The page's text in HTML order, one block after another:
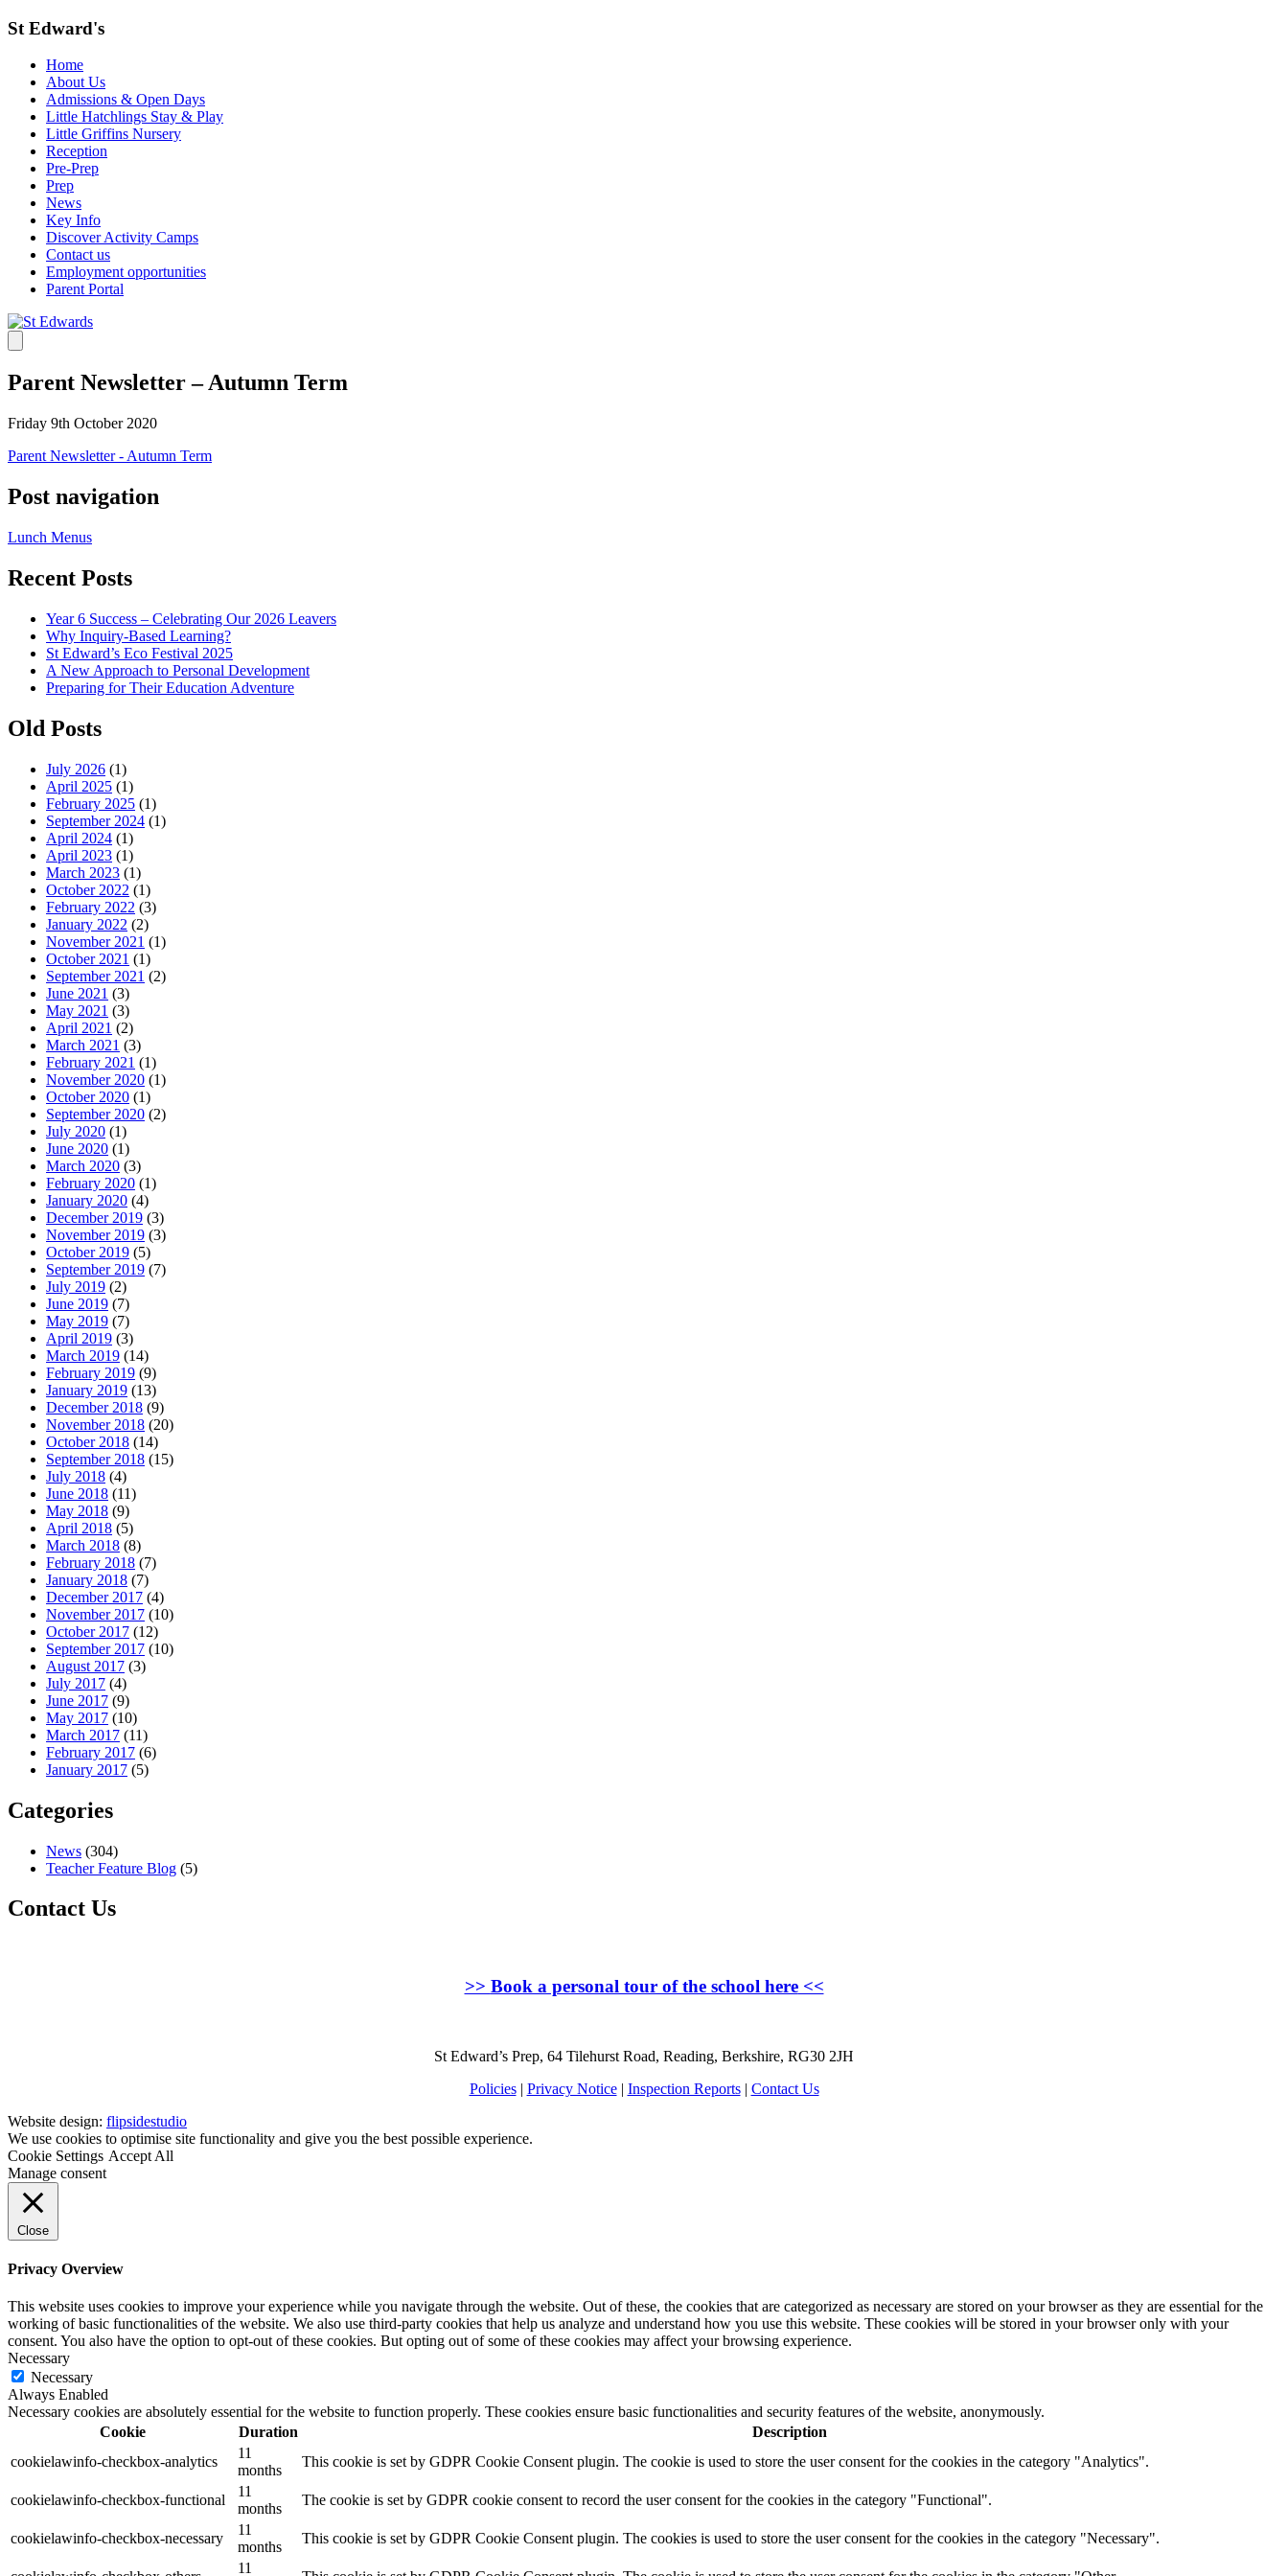
St Edward's
Home
About Us
Admissions & Open Days
Little Hatchlings Stay & Play
Little Griffins Nursery
Reception
Pre-Prep
Prep
News
Key Info
Discover Activity Camps
Contact us
Employment opportunities
Parent Portal
Parent Newsletter – Autumn Term
Friday 9th October 2020
Parent Newsletter - Autumn Term
Post navigation
Lunch Menus
Recent Posts
Year 6 Success – Celebrating Our 2026 Leavers
Why Inquiry-Based Learning?
St Edward’s Eco Festival 2025
A New Approach to Personal Development
Preparing for Their Education Adventure
Old Posts
July 2026 (1)
April 2025 (1)
February 2025 (1)
September 2024 (1)
April 2024 (1)
April 2023 (1)
March 2023 (1)
October 2022 (1)
February 2022 (3)
January 2022 (2)
November 2021 (1)
October 2021 (1)
September 2021 (2)
June 2021 (3)
May 2021 (3)
April 2021 (2)
March 2021 (3)
February 2021 (1)
November 2020 (1)
October 2020 (1)
September 2020 (2)
July 2020 (1)
June 2020 (1)
March 2020 (3)
February 2020 (1)
January 2020 (4)
December 2019 (3)
November 2019 (3)
October 2019 (5)
September 2019 (7)
July 2019 (2)
June 2019 (7)
May 2019 (7)
April 2019 (3)
March 2019 (14)
February 2019 (9)
January 2019 (13)
December 2018 (9)
November 2018 (20)
October 2018 (14)
September 2018 (15)
July 2018 (4)
June 2018 (11)
May 2018 (9)
April 2018 (5)
March 2018 (8)
February 2018 (7)
January 2018 (7)
December 2017 (4)
November 2017 (10)
October 2017 (12)
September 2017 (10)
August 2017 (3)
July 2017 (4)
June 2017 (9)
May 2017 (10)
March 2017 (11)
February 2017 (6)
January 2017 (5)
Categories
News (304)
Teacher Feature Blog (5)
Contact Us
>> Book a personal tour of the school here<<
St Edward’s Prep, 64 Tilehurst Road, Reading, Berkshire, RG30 2JH
Policies| Privacy Notice| Inspection Reports| Contact Us
Website design: flipsidestudio
We use cookies to optimise site functionality and give you the best possible experience.
Cookie Settings Accept All
Manage consent
Close
Privacy Overview
This website uses cookies to improve your experience while you navigate through the website. Out of these, the cookies that are categorized as necessary are stored on your browser as they are essential for the
working of basic functionalities of the website. We also use third-party cookies that help us analyze and understand how you use this website. These cookies will be stored in your browser only with your
consent. You also have the option to opt-out of these cookies. But opting out of some of these cookies may affect your browsing experience.
Necessary
Necessary
Always Enabled
Necessary cookies are absolutely essential for the website to function properly. These cookies ensure basic functionalities and security features of the website, anonymously.
Cookie
Duration
Description
cookielawinfo-checkbox-analytics
11
months
This cookie is set by GDPR Cookie Consent plugin. The cookie is used to store the user consent for the cookies in the category "Analytics".
cookielawinfo-checkbox-functional
11
months
The cookie is set by GDPR cookie consent to record the user consent for the cookies in the category "Functional".
cookielawinfo-checkbox-necessary
11
months
This cookie is set by GDPR Cookie Consent plugin. The cookies is used to store the user consent for the cookies in the category "Necessary".
11